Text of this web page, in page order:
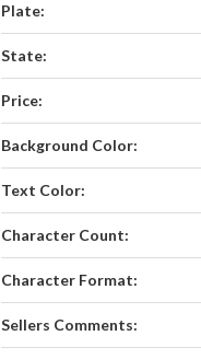
Plate:
State:
Price:
Background Color:
Text Color:
Character Count:
Character Format:
Sellers Comments: